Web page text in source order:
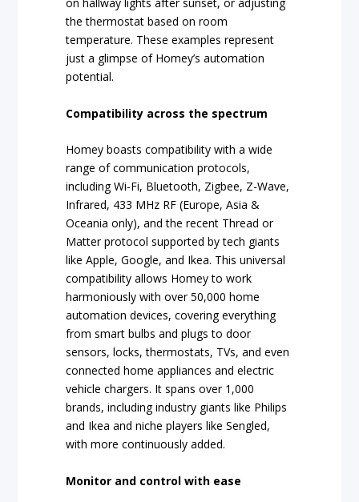
on hallway lights after sunset, or adjusting
the thermostat based on room
temperature. These examples represent
just a glimpse of Homey’s automation
potential.
Compatibility across the spectrum
Homey boasts compatibility with a wide
range of communication protocols,
including Wi-Fi, Bluetooth, Zigbee, Z-Wave,
Infrared, 433 MHz RF (Europe, Asia &
Oceania only), and the recent Thread or
Matter protocol supported by tech giants
like Apple, Google, and Ikea. This universal
compatibility allows Homey to work
harmoniously with over 50,000 home
automation devices, covering everything
from smart bulbs and plugs to door
sensors, locks, thermostats, TVs, and even
connected home appliances and electric
vehicle chargers. It spans over 1,000
brands, including industry giants like Philips
and Ikea and niche players like Sengled,
with more continuously added.
Monitor and control with ease